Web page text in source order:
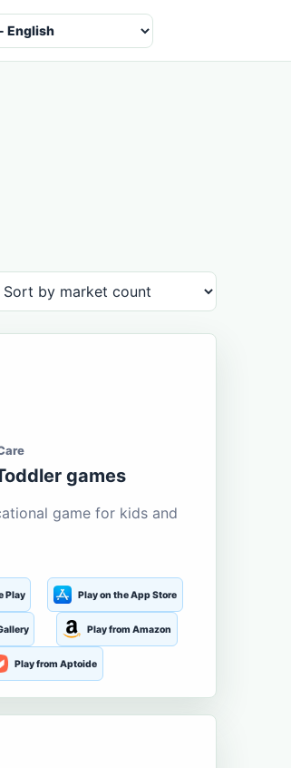
games
game for kids and
Play Play on the App Store
Play from Amazon
Play from Aptoide